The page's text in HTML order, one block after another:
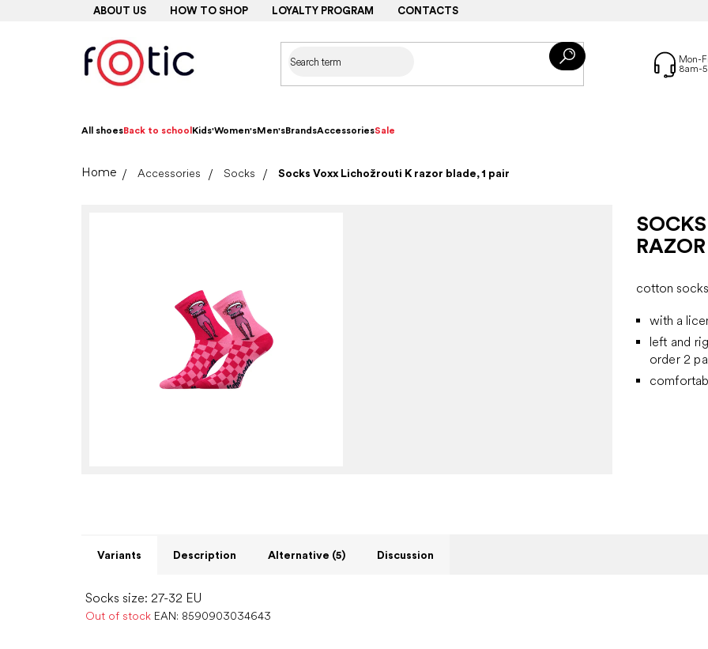
ABOUT US HOW TO SHOP LOYALTY PROGRAM CONTACTS
All shoesBack to school Kids'Women'sMen'sBrandsAccessoriesSale
HomeAccessories Socks Socks Voxx Lichožrouti K razor blade, 1 pair
cotton socks
with a
left and
order 2
Variants Description Alternative (5) Discussion
Socks size: 27-32 EU
Out of stock EAN: 8590903034643